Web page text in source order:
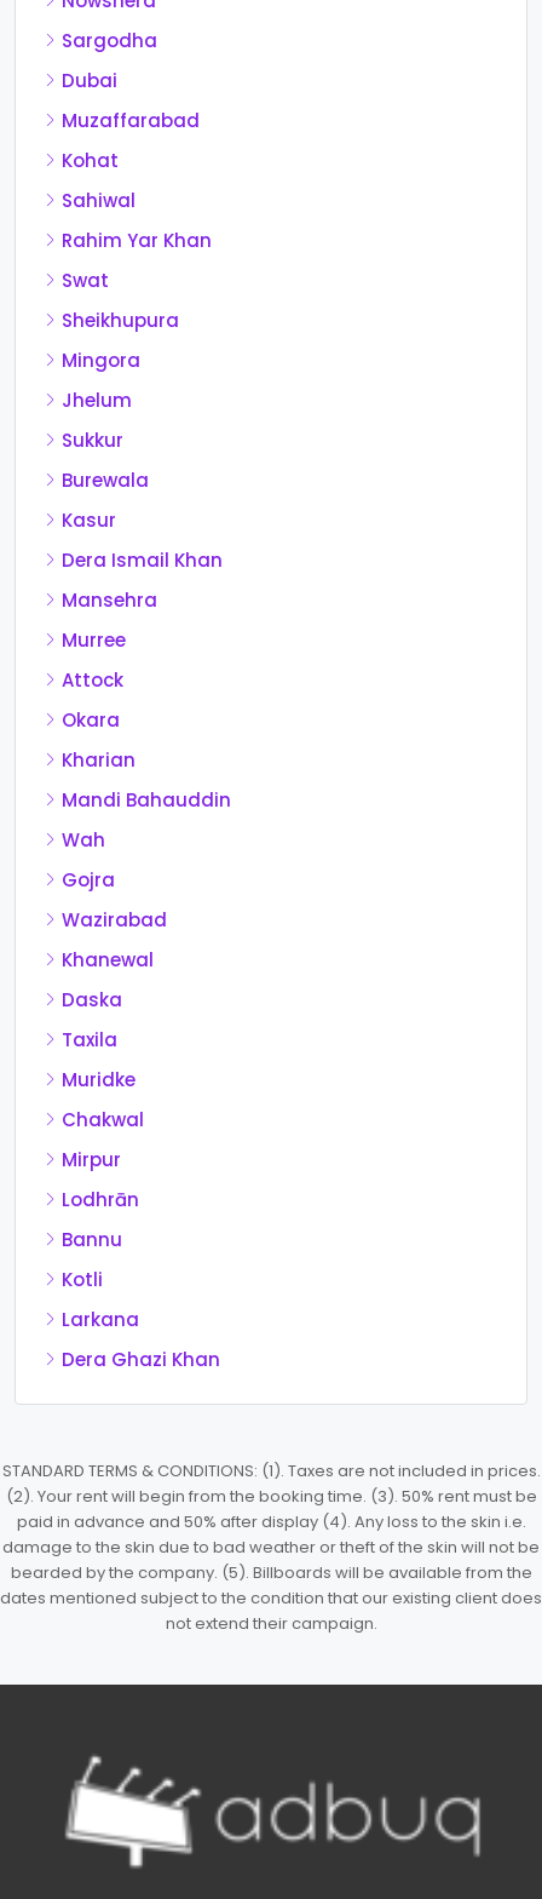
Sargodha
Dubai
Muzaffarabad
Kohat
Sahiwal
Rahim Yar Khan
Swat
Sheikhupura
Mingora
Jhelum
Sukkur
Burewala
Kasur
Dera Ismail Khan
Mansehra
Murree
Attock
Okara
Kharian
Mandi Bahauddin
Wah
Gojra
Wazirabad
Khanewal
Daska
Taxila
Muridke
Chakwal
Mirpur
Lodhrān
Bannu
Kotli
Larkana
Dera Ghazi Khan
STANDARD TERMS & CONDITIONS: (1). Taxes are not included in prices.
(2). Your rent will begin from the booking time. (3). 50% rent must be
paid in advance and 50% after display (4). Any loss to the skin i.e.
damage to the skin due to bad weather or theft of the skin will not be
bearded by the company. (5). Billboards will be available from the
dates mentioned subject to the condition that our existing client does
not extend their campaign.